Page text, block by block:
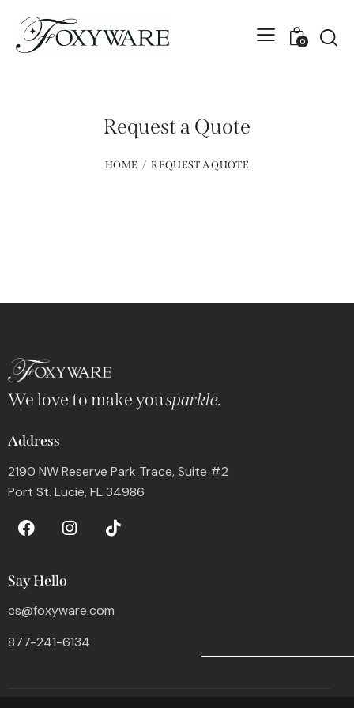
0
Request a Quote
HOME REQUEST A QUOTE
We love to make yousparkle.
Address
2190 NW Reserve Park Trace, Suite #2
Port St. Lucie, FL 34986
Say Hello
cs@foxyware.com
877-241-6134